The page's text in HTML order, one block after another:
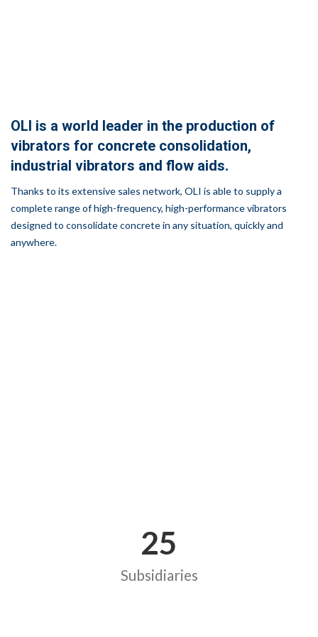
OLI is a world leader in the production of
vibrators for concrete consolidation,
industrial vibrators and flow aids.
Thanks to its extensive sales network, OLI is able to supply a
complete range of high-frequency, high-performance vibrators
designed to consolidate concrete in any situation, quickly and
anywhere.
25
Subsidiaries